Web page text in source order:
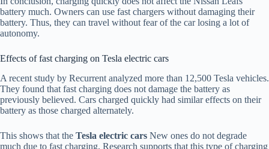
battery much. Owners can use fast chargers without damaging their
battery. Thus, they can travel without fear of the car losing a lot of
autonomy.
Effects of fast charging on Tesla electric cars
A recent study by Recurrent analyzed more than 12,500 Tesla vehicles.
They found that fast charging does not damage the battery as
previously believed. Cars charged quickly had similar effects on their
battery as those charged alternately.
This shows that the Tesla electric cars New ones do not degrade
much due to fast charging. Research supports that this type of charging